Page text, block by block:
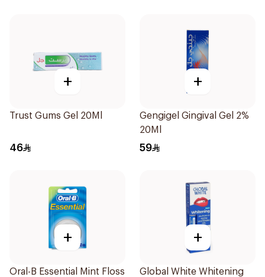
+
Trust Gums Gel 20Ml
46
+
Gengigel Gingival Gel 2%
20Ml
59
+
Oral-B Essential Mint Floss
+
Global White Whitening